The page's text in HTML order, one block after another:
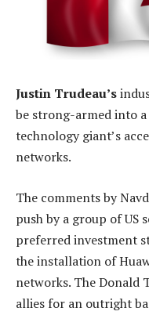
Justin Trudeau’s
be strong-armed into
technology giant’s
networks.
The comments by
push by a group of US
preferred investment
the installation of
networks. The Donald
allies for an outright